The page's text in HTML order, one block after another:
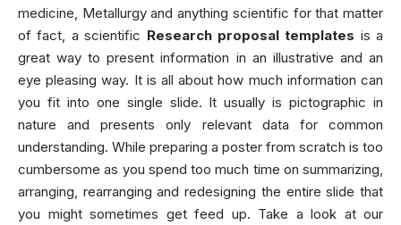
medicine, Metallurgy and anything scientific for that matter
of fact, a scientific Research proposal templates is a
great way to present information in an illustrative and an
eye pleasing way. It is all about how much information can
you fit into one single slide. It usually is pictographic in
nature and presents only relevant data for common
understanding. While preparing a poster from scratch is too
cumbersome as you spend too much time on summarizing,
arranging, rearranging and redesigning the entire slide that
you might sometimes get feed up. Take a look at our